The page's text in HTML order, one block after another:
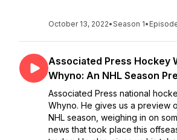
October 13, 2022•Season 1•
Associated Press Hockey
Whyno: An NHL Season
Associated Press national
Whyno. He gives us a preview
NHL season, weighing in on
news that took place this